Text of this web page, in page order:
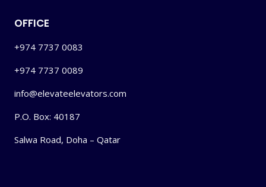
OFFICE
+974 7737 0083
+974 7737 0089
info@elevateelevators.com
P.O. Box: 40187
Salwa Road, Doha – Qatar